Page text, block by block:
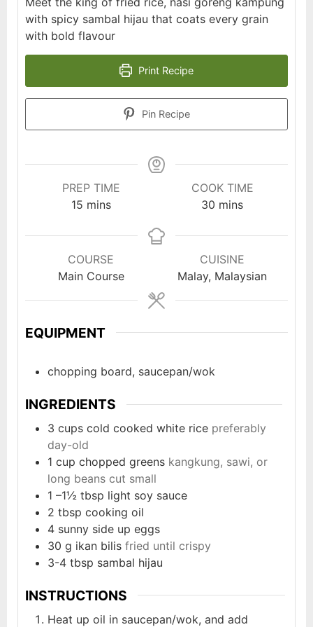
with spicy sambal hijau that coats every grain
with bold flavour
Print Recipe
Pin Recipe
PREP TIME
15minutes
mins
COOK TIME
30 minutes
mins
COURSE
Main Course
CUISINE
Malay, Malaysian
EQUIPMENT
chopping board, saucepan/wok
INGREDIENTS
3 cups cold cooked white rice preferably
day-old
1 cup chopped greens kangkung, sawi, or
long beans cut small
1 –1½ tbsp light soy sauce
2 tbsp cooking oil
4 sunny side up eggs
30 g ikan bilis fried until crispy
3-4 tbsp sambal hijau
INSTRUCTIONS
Heat up oil in saucepan/wok, and add